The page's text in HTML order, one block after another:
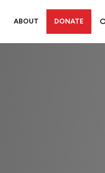
ABOUT DONATE